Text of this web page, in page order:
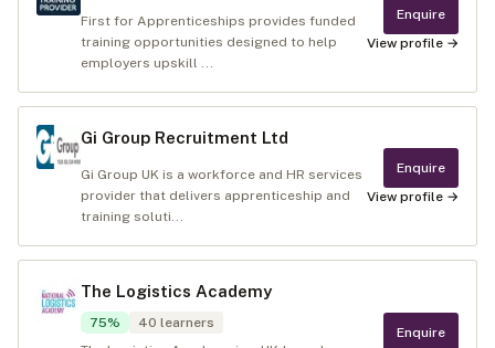
First for Apprenticeships provides funded
training opportunities designed to help
employers upskill ...
Enquire
View profile →
Gi Group Recruitment Ltd
Gi Group UK is a workforce and HR services
provider that delivers apprenticeship and
training soluti...
Enquire
View profile →
The Logistics Academy
75% 40 learners
Enquire